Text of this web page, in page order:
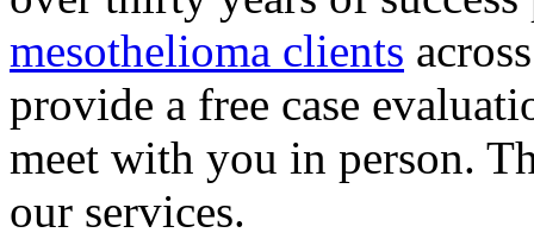
mesothelioma clients
provide a free case
meet with you in person.
our services.